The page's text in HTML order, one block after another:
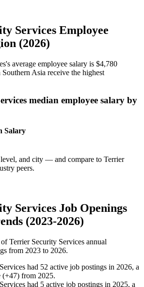
Services Employee
(2026)
average employee salary is $4,780
Asia receive the highest
median employee salary by
Salary
and city — and compare to Terrier
peers.
Services Job Openings
(2023-2026)
ofTerrier Security Services annual
from 2023 to 2026.
had 52 active job postings in 2026, a
(+47) from 2025.
had 5 active job postings in 2025, a